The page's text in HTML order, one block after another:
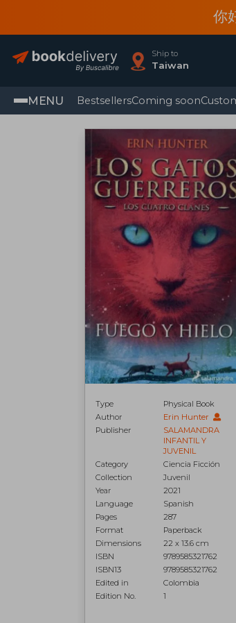
你
Ship to
Taiwan
MENU BestsellersComing soon
Type
Physical Book
Author
Erin Hunter
Publisher
SALAMANDRA
INFANTIL Y
JUVENIL
Category
Ciencia Ficción
Collection
Juvenil
Year
2021
Language
Spanish
Pages
287
Format
Paperback
Dimensions
22 x 13.6 cm
ISBN
9789585321762
ISBN13
9789585321762
Edited in
Colombia
Edition No.
1